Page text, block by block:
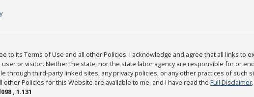
to its Terms of Use and all other Policies. I acknowledge and agree that all links to
or visitor. Neither the state, nor the state labor agency are responsible for or
through third-party linked sites, any privacy policies, or any other practices of such
Policies for this Website are available to me, and I have read the Full Disclaimer.
, 1.131